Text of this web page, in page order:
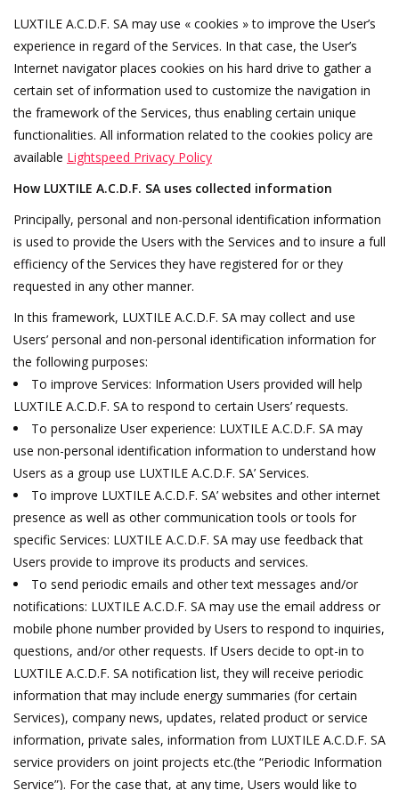
LUXTILE A.C.D.F. SA may use « cookies » to improve the User’s
experience in regard of the Services. In that case, the User’s
Internet navigator places cookies on his hard drive to gather a
certain set of information used to customize the navigation in
the framework of the Services, thus enabling certain unique
functionalities. All information related to the cookies policy are
available Lightspeed Privacy Policy
How LUXTILE A.C.D.F. SA uses collected information
Principally, personal and non-personal identification information
is used to provide the Users with the Services and to insure a full
efficiency of the Services they have registered for or they
requested in any other manner.
In this framework, LUXTILE A.C.D.F. SA may collect and use
Users’ personal and non-personal identification information for
the following purposes:
To improve Services: Information Users provided will help
LUXTILE A.C.D.F. SA to respond to certain Users’ requests.
To personalize User experience: LUXTILE A.C.D.F. SA may
use non-personal identification information to understand how
Users as a group use LUXTILE A.C.D.F. SA’ Services.
To improve LUXTILE A.C.D.F. SA’ websites and other internet
presence as well as other communication tools or tools for
specific Services: LUXTILE A.C.D.F. SA may use feedback that
Users provide to improve its products and services.
To send periodic emails and other text messages and/or
notifications: LUXTILE A.C.D.F. SA may use the email address or
mobile phone number provided by Users to respond to inquiries,
questions, and/or other requests. If Users decide to opt-in to
LUXTILE A.C.D.F. SA notification list, they will receive periodic
information that may include energy summaries (for certain
Services), company news, updates, related product or service
information, private sales, information from LUXTILE A.C.D.F. SA
service providers on joint projects etc.(the “Periodic Information
Service”). For the case that, at any time, Users would like to